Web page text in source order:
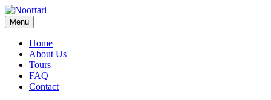
Menu
Home
About Us
Tours
FAQ
Contact